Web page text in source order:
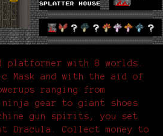
platformer with 8 worlds.
Mask and with the aid of
ranging from
ninja gear to giant shoes
gun spirits, you set
Dracula. Collect money to